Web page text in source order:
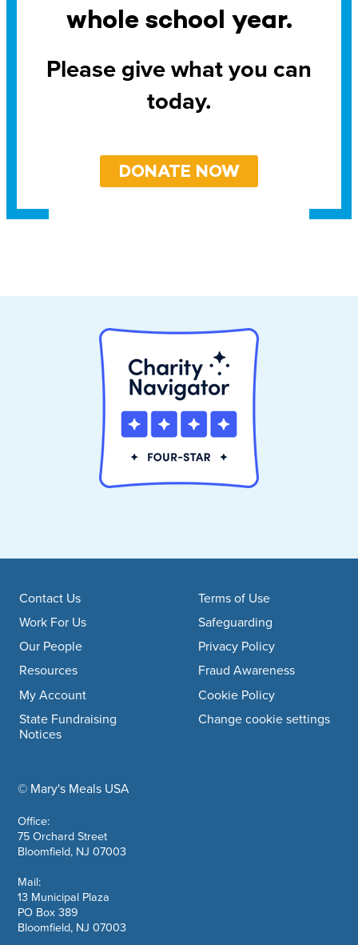
whole school year.
Please give what you can
today.
DONATE NOW
Footer navigation
© Mary's Meals USAcompany information
Office:
75 Orchard Street
Bloomfield, NJ 07003
Mail:
13 Municipal Plaza
PO Box 389
Bloomfield, NJ 07003
Contact Us
Work For Us
Our People
Resources
My Account
State Fundraising
Notices
Terms of Use
Safeguarding
Privacy Policy
Fraud Awareness
Cookie Policy
Change cookie settings